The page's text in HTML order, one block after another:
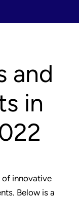
and
in
of innovative
Below is a